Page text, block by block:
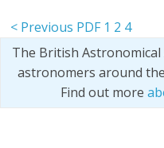
< Previous PDF 1 2 4
The British
astronomers around
Find out more